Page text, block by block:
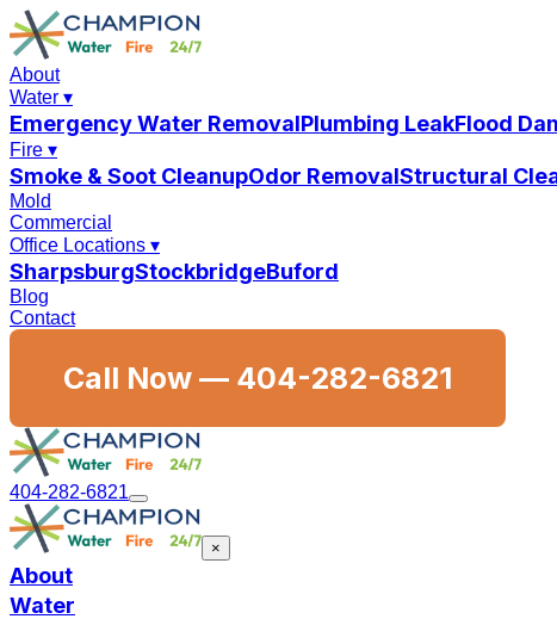
About
Water ▾
Emergency Water RemovalPlumbing LeakFlood
Fire ▾
Smoke & Soot CleanupOdor RemovalStructural
Mold
Commercial
Office Locations ▾
SharpsburgStockbridgeBuford
Blog
Contact
Call Now — 404-282-6821
404-282-6821
×
About
Water